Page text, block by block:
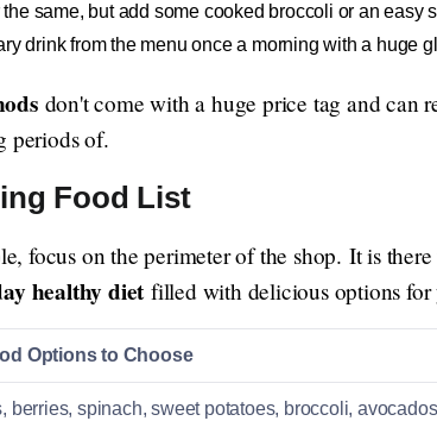
same, but add some cooked broccoli or an easy
drink from the menu once a morning with a huge
don't come with a huge price tag and can
periods of.
Food List
focus on the perimeter of the shop. It is
healthy diet filled with delicious options for
Options to Choose
berries, spinach, sweet potatoes, broccoli, avocados